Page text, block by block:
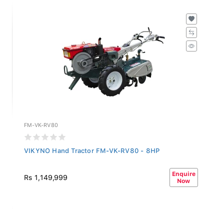
FM-VK-RV80
VIKYNO Hand Tractor FM-VK-RV80 - 8HP
Rs 1,149,999
Enquire
Now